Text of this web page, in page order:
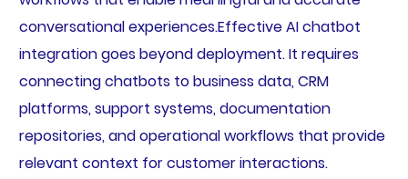
conversational experiences.Effective AI chatbot
integration goes beyond deployment. It requires
connecting chatbots to business data, CRM
platforms, support systems, documentation
repositories, and operational workflows that provide
relevant context for customer interactions.